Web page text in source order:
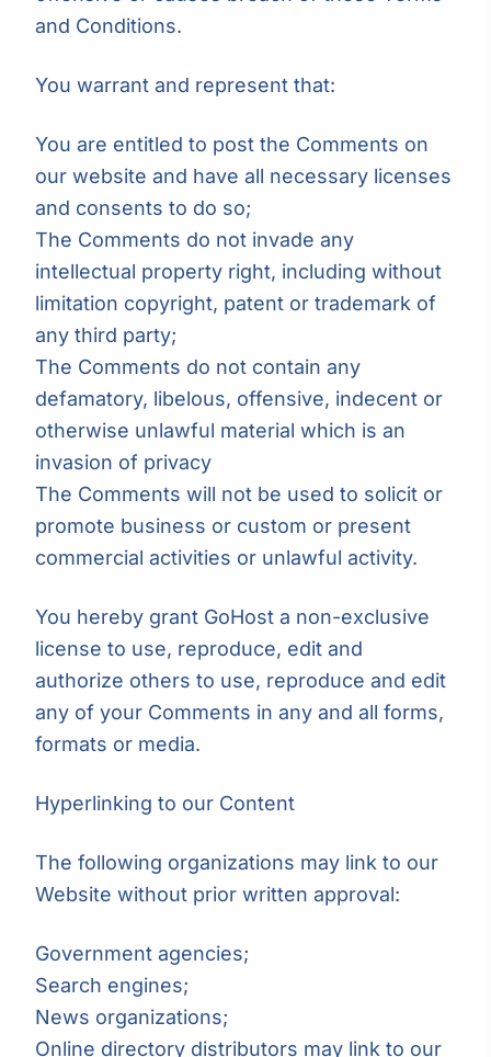
and Conditions.
You warrant and represent that:
You are entitled to post the Comments on
our website and have all necessary licenses
and consents to do so;
The Comments do not invade any
intellectual property right, including without
limitation copyright, patent or trademark of
any third party;
The Comments do not contain any
defamatory, libelous, offensive, indecent or
otherwise unlawful material which is an
invasion of privacy
The Comments will not be used to solicit or
promote business or custom or present
commercial activities or unlawful activity.
You hereby grant GoHost a non-exclusive
license to use, reproduce, edit and
authorize others to use, reproduce and edit
any of your Comments in any and all forms,
formats or media.
Hyperlinking to our Content
The following organizations may link to our
Website without prior written approval:
Government agencies;
Search engines;
News organizations;
Online directory distributors may link to our